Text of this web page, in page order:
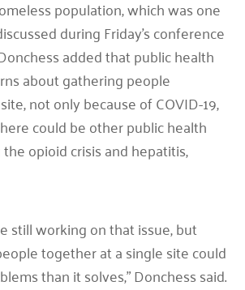
population, which was one
during Friday’s conference
added that public health
about gathering people
not only because of COVID-19,
could be other public health
opioid crisis and hepatitis,
still working on that issue, but
together at a single site could
than it solves,”Donchess said.